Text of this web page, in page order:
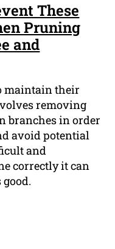
These
Pruning
and
maintain their
removing
branches in order
avoid potential
and
correctly it can